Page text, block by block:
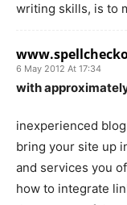
writing skills, is to
6 May 2012 At 17:34
with
inexperienced
bring your site up
and services you
how to integrate